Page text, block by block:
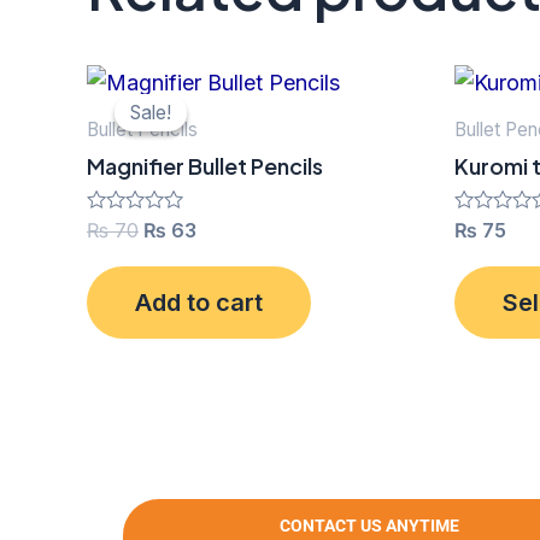
Sale!
Sale!
Bullet Pencils
Magnifier Bullet Pencils
Rated
of
5
₨70
Original
price
was:
₨ 63
Current
is:
₨ 63.
Add to cart
Bullet
Kuromi
Rated
of
5
₨ 75
CONTACT US ANYTIME